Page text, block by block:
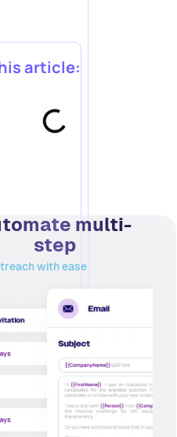
article:
multi-
step
with ease